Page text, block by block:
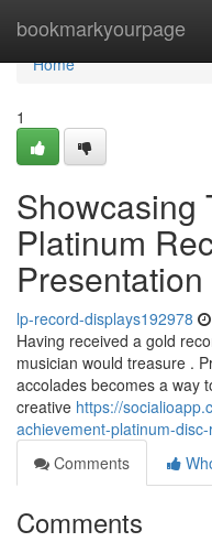
bookmarkyourpage
Home
Home
1
Showcasing
Platinum
lp-record-displays192978
Having received a gold
musician would treasure .
accolades becomes a way
creative https://
achievement-platinum-
Comments
Comments